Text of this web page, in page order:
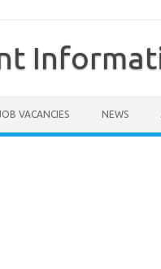
VACANCIES NEWS